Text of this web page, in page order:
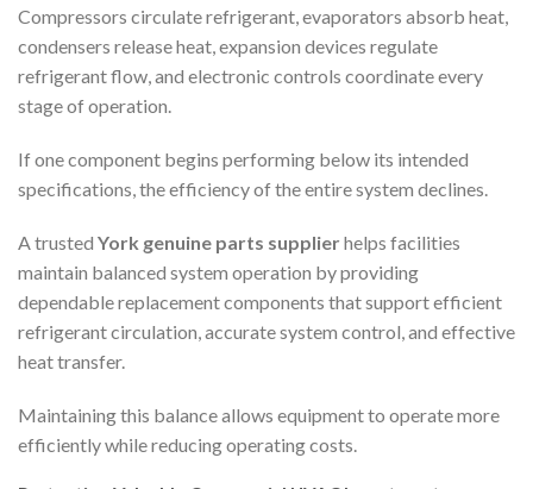
Compressors circulate refrigerant, evaporators absorb heat,
condensers release heat, expansion devices regulate
refrigerant flow, and electronic controls coordinate every
stage of operation.
If one component begins performing below its intended
specifications, the efficiency of the entire system declines.
A trusted York genuine parts supplierhelps facilities
maintain balanced system operation by providing
dependable replacement components that support efficient
refrigerant circulation, accurate system control, and effective
heat transfer.
Maintaining this balance allows equipment to operate more
efficiently while reducing operating costs.